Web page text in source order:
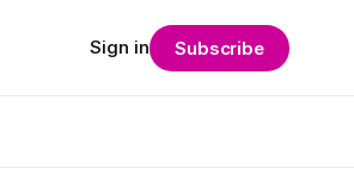
Sign in Subscribe